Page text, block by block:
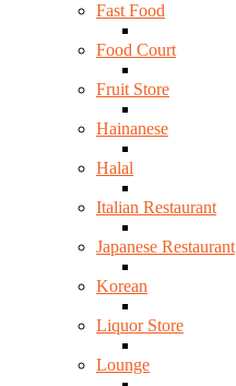
Fast Food
Food Court
Fruit Store
Hainanese
Halal
Italian Restaurant
Japanese Restaurant
Korean
Liquor Store
Lounge